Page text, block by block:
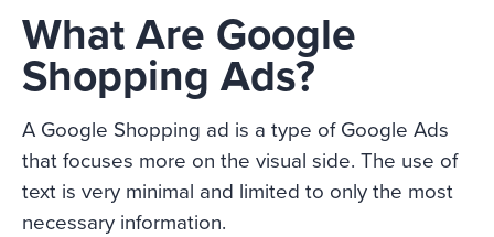
What Are Google
Shopping Ads?
A Google Shopping ad is a type of Google Ads
that focuses more on the visual side. The use of
text is very minimal and limited to only the most
necessary information.